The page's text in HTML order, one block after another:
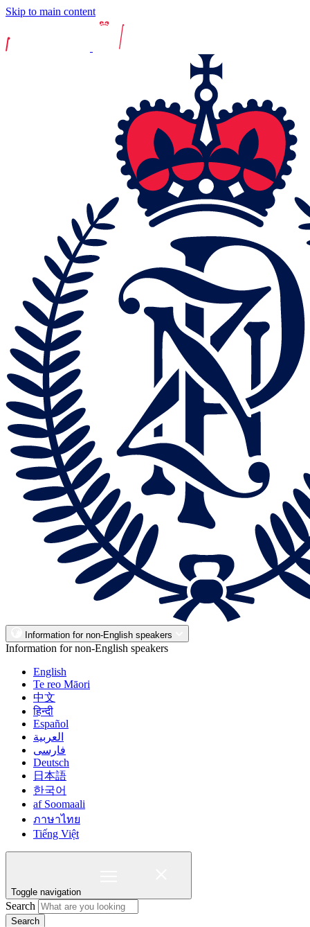
Skip to main content
Information for non-English speakers
Information for non-English speakers
English
Te reo Māori
中文
हिन्दी
Español
العربية
فارسی
Deutsch
日本語
한국어
af Soomaali
ภาษาไทย
Tiếng Việt
Toggle navigation
Search
Search